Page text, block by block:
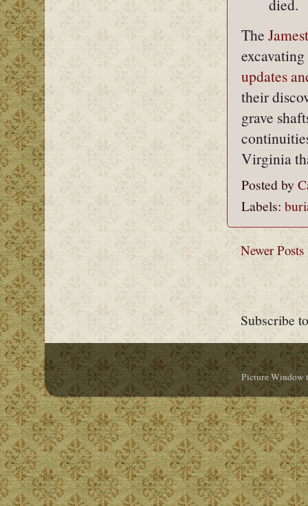
died.
The
updates
their
grave
Virginia
Posted by
Labels:
Newer Posts
Subscribe
Picture Window